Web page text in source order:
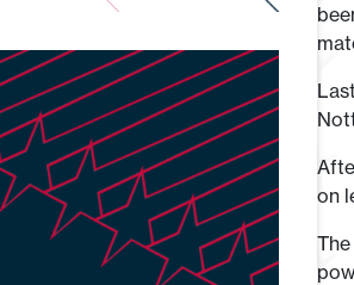
on